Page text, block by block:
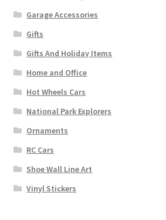
Garage Accessories
Gifts
Gifts And Holiday Items
Home and Office
Hot Wheels Cars
National Park Explorers
Ornaments
RC Cars
Shoe Wall Line Art
Vinyl Stickers